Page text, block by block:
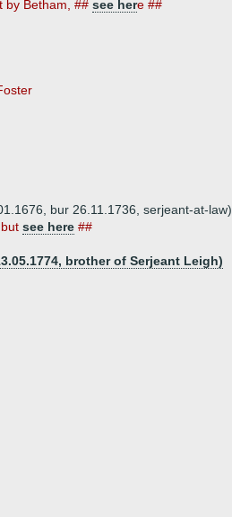
Betham, ## see here ##
bur 26.11.1736, serjeant-at-law)
see here ##
brother of Serjeant Leigh)